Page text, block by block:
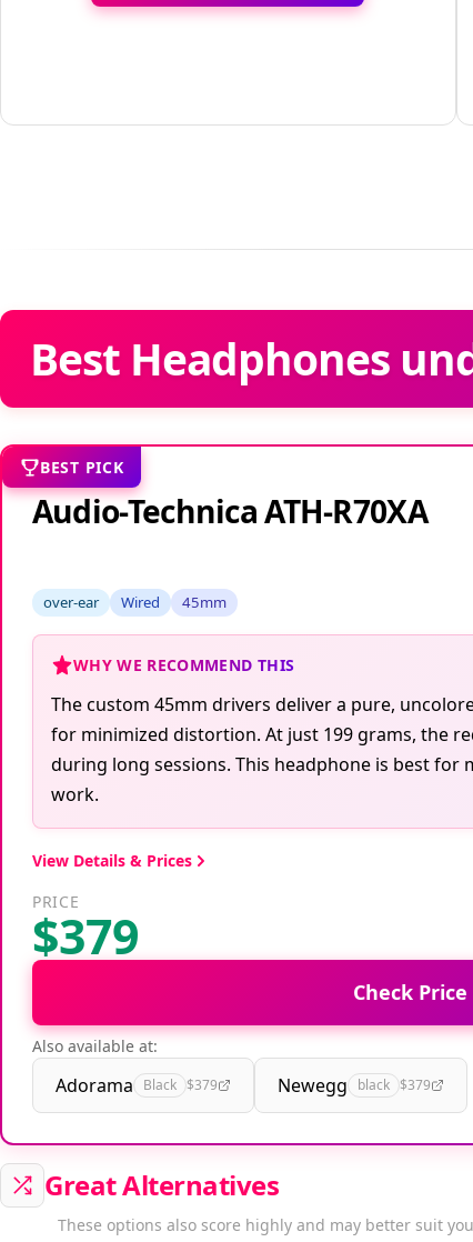
Best Headphones
BEST PICK
Audio-Technica ATH-R70XA
over-ear Wired 45mm
WHY WE RECOMMEND THIS
The custom 45mm drivers deliver a pure,
for minimized distortion. At just 199 grams, the
during long sessions. This headphone is best
work.
View Details & Prices
PRICE
$379
Check
Also available at:
Adorama Black $379 Newegg black $379
Great Alternatives
These options also score highly and may better suit